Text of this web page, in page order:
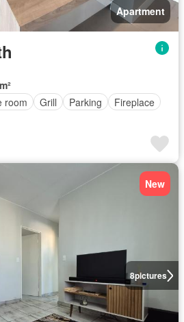
Apartment
room Grill Parking
Fireplace
8pictures
New